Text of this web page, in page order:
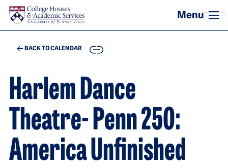
Skip to main content
BACK TO CALENDAR COPY
Harlem Dance
Theatre- Penn 250:
America Unfinished